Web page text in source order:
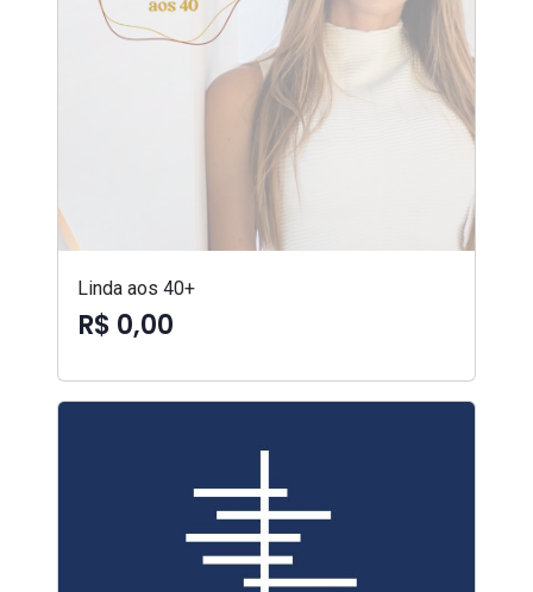
Linda aos 40+
R$ 0,00